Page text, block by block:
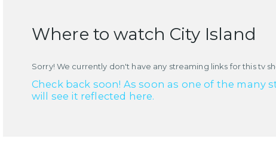
Where to watch City Island
Sorry! We currently don't have any streaming links for this tv
Check back soon! As soon as one of the
will see it reflected here.